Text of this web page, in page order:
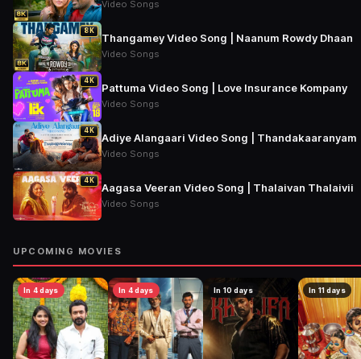
Video Songs
8K
Thangamey Video Song | Naanum Rowdy Dhaan
Video Songs
4K
Pattuma Video Song | Love Insurance Kompany
Video Songs
4K
Adiye Alangaari Video Song | Thandakaaranyam
Video Songs
4K
Aagasa Veeran Video Song | Thalaivan Thalaivii
Video Songs
UPCOMING MOVIES
In 4 days In 4 days In 10 days In 11 days